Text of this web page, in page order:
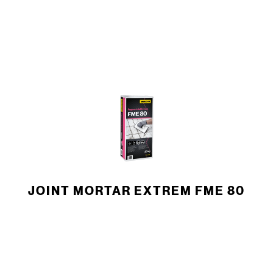
JOINT MORTAR EXTREM FME 80